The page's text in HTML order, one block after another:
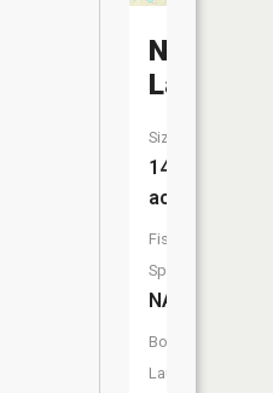
Nelson
Lake
Size:
141
acres
Fish
Species:
NA
Boat
Launch: